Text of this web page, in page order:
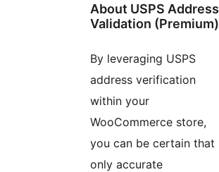
About USPS Address
Validation (Premium)
By leveraging USPS
address verification
within your
WooCommerce store,
you can be certain that
only accurate